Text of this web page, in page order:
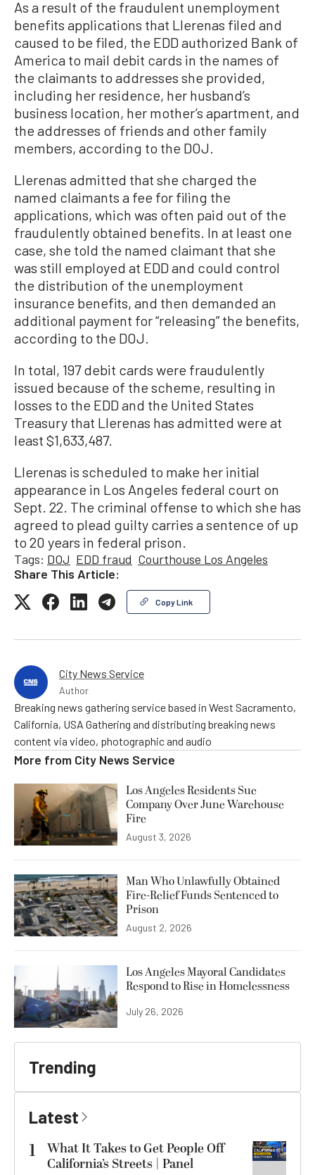
As a result of the fraudulent unemployment
benefits applications that Llerenas filed and
caused to be filed, the EDD authorized Bank of
America to mail debit cards in the names of
the claimants to addresses she provided,
including her residence, her husband’s
business location, her mother’s apartment, and
the addresses of friends and other family
members, according to the DOJ.
Llerenas admitted that she charged the
named claimants a fee for filing the
applications, which was often paid out of the
fraudulently obtained benefits. In at least one
case, she told the named claimant that she
was still employed at EDD and could control
the distribution of the unemployment
insurance benefits, and then demanded an
additional payment for “releasing” the benefits,
according to the DOJ.
In total, 197 debit cards were fraudulently
issued because of the scheme, resulting in
losses to the EDD and the United States
Treasury that Llerenas has admitted were at
least $1,633,487.
Llerenas is scheduled to make her initial
appearance in Los Angeles federal court on
Sept. 22. The criminal offense to which she has
agreed to plead guilty carries a sentence of up
to 20 years in federal prison.
Tags: DOJ EDD fraud Courthouse Los Angeles
Share This Article:
Copy Link
City News Service
Author
Breaking news gathering service based in West Sacramento,
California, USA Gathering and distributing breaking news
content via video, photographic and audio
More from City News Service
Los Angeles Residents Sue
Company Over June Warehouse
Fire
August 3, 2026
Man Who Unlawfully Obtained
Fire-Relief Funds Sentenced to
Prison
August 2, 2026
Los Angeles Mayoral Candidates
Respond to Rise in Homelessness
July 26, 2026
Trending
Latest
1
What It Takes to Get People Off
California’s Streets | Panel